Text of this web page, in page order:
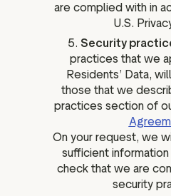
are complied with in
U.S.
5. Security
practices that we
Residents’ Data,
those that we
practices section of
On your request, we
sufficient
check that we are
security